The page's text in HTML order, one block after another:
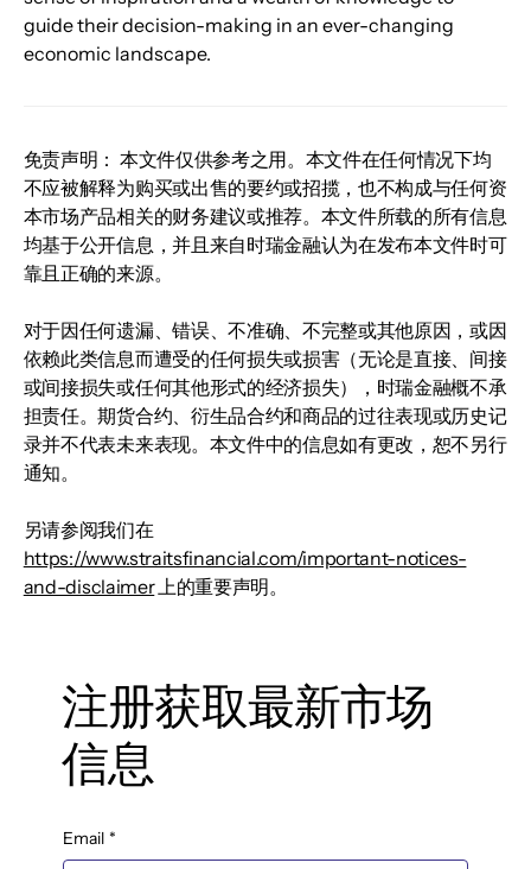
guide their decision-making in an ever-changing
economic landscape.
免责声明： 本文件仅供参考之用。本文件在任何情况下均
不应被解释为购买或出售的要约或招揽，也不构成与任何资
本市场产品相关的财务建议或推荐。本文件所载的所有信息
均基于公开信息，并且来自时瑞金融认为在发布本文件时可
靠且正确的来源。
对于因任何遗漏、错误、不准确、不完整或其他原因，或因
依赖此类信息而遭受的任何损失或损害（无论是直接、间接
或间接损失或任何其他形式的经济损失），时瑞金融概不承
担责任。期货合约、衍生品合约和商品的过往表现或历史记
录并不代表未来表现。本文件中的信息如有更改，恕不另行
通知。
另请参阅我们在
https://www.straitsfinancial.com/important-notices-
and-disclaimer上的重要声明。
注册获取最新市场
信息
Email *